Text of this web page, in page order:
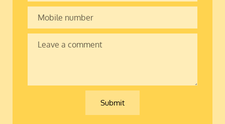
number
Submit